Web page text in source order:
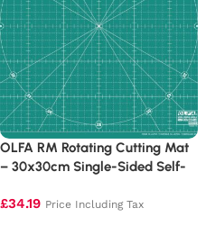
OLFA RM Rotating Cutting Mat
– 30x30cm Single-Sided Self-
£34.19 Price Including Tax